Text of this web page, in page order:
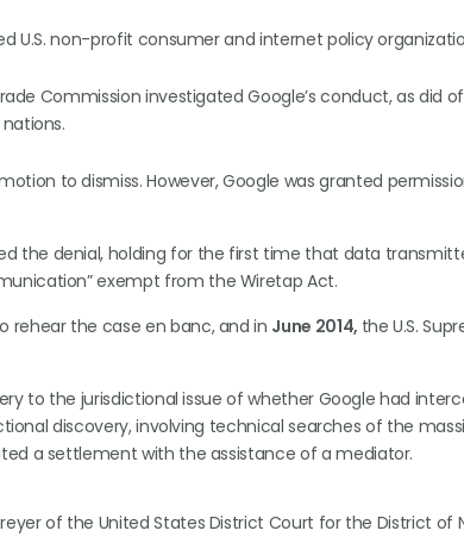
U.S. non-profit consumer and internet policy
Commission investigated Google’s conduct, as did
to dismiss. However, Google was granted
the denial, holding for the first time that data
exempt from the Wiretap Act.
rehear the case en banc, and in June 2014, the U.S.
to the jurisdictional issue of whether Google had
discovery, involving technical searches of the
a settlement with the assistance of a mediator.
of the United States District Court for the District of